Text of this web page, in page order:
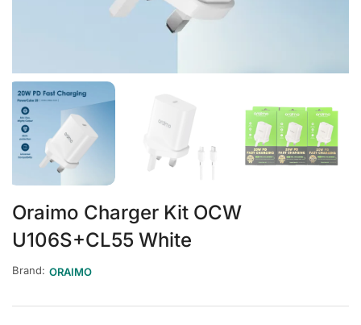
Oraimo Charger Kit OCW
U106S+CL55 White
Brand: ORAIMO